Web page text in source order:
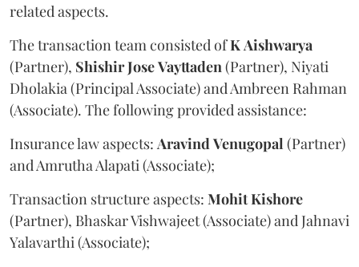
related aspects.
The transaction team consisted ofK Aishwarya
(Partner), ShishirJoseVayttaden (Partner), Niyati
Dholakia (Principal Associate) and Ambreen Rahman
(Associate). The following provided assistance:
Insurance law aspects: Aravind Venugopal (Partner)
and Amrutha Alapati (Associate);
Transaction structure aspects: MohitKishore
(Partner), Bhaskar Vishwajeet (Associate) and Jahnavi
Yalavarthi (Associate);